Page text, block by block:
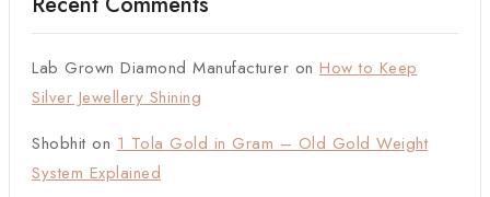
Lab Grown Diamond Manufacturer on How to Keep
Silver Jewellery Shining
Shobhit on 1 Tola Gold in Gram – Old Gold Weight
System Explained